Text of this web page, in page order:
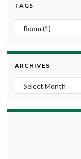
TAGS
ARCHIVES
Archives